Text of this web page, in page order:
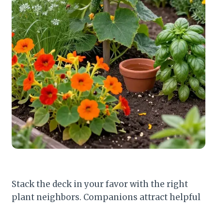
Stack the deck in your favor with the right
plant neighbors. Companions attract helpful